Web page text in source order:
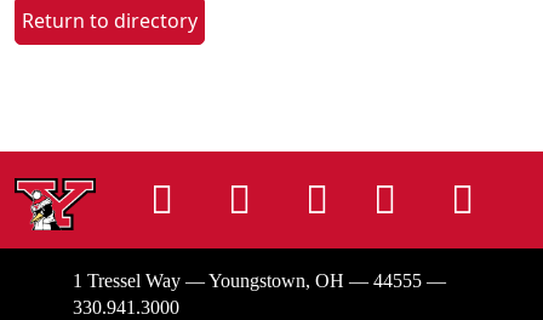
Return to directory
InstagramFacebook
TiktokLinkedIn
1 Tressel Way — Youngstown, OH — 44555 —
330.941.3000